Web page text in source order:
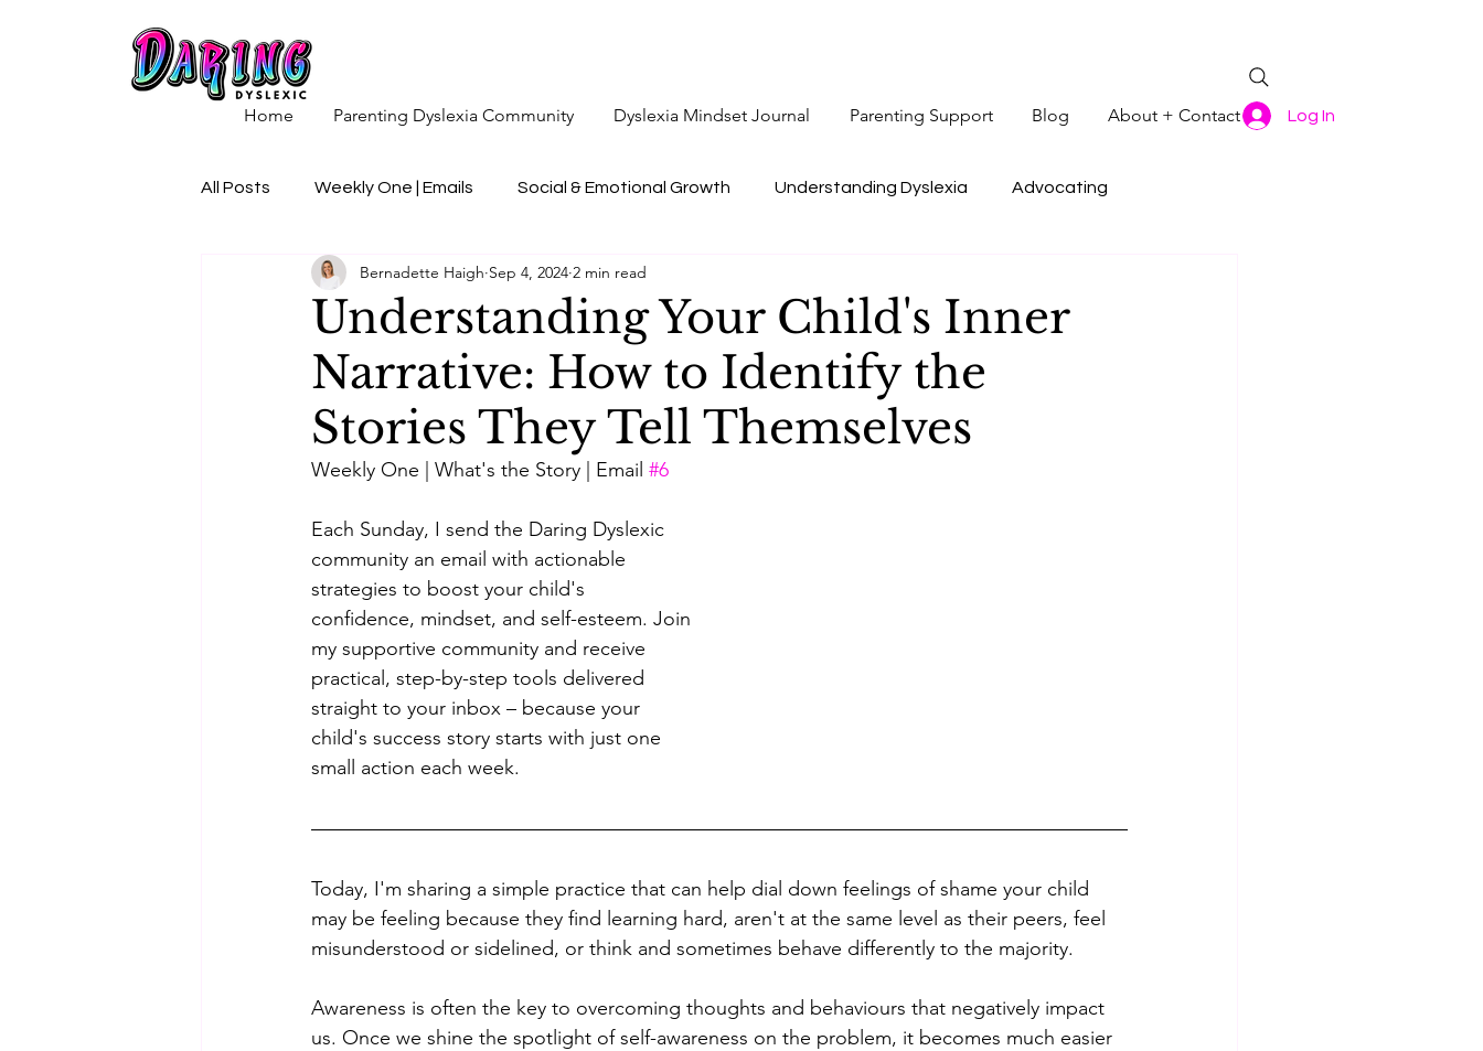
Log In
Home Parenting Dyslexia Community Dyslexia Mindset Journal Parenting Support Blog About + Contact
All Posts Weekly One | Emails Social & Emotional Growth Understanding Dyslexia Advocating
Understanding Your Child's Inner
Narrative: How to Identify the
Stories They Tell Themselves
Bernadette Haigh Sep 4, 2024 2 min read
Weekly One | What's the Story | Email #6
Each Sunday, I send the Daring Dyslexic
community an email with actionable
strategies to boost your child's
confidence, mindset, and self-esteem. Join
my supportive community and receive
practical, step-by-step tools delivered
straight to your inbox – because your
child's success story starts with just one
small action each week.
Today, I'm sharing a simple practice that can help dial down feelings of shame your child
may be feeling because they find learning hard, aren't at the same level as their peers, feel
misunderstood or sidelined, or think and sometimes behave differently to the majority.
Awareness is often the key to overcoming thoughts and behaviours that negatively impact
us. Once we shine the spotlight of self-awareness on the problem, it becomes much easier